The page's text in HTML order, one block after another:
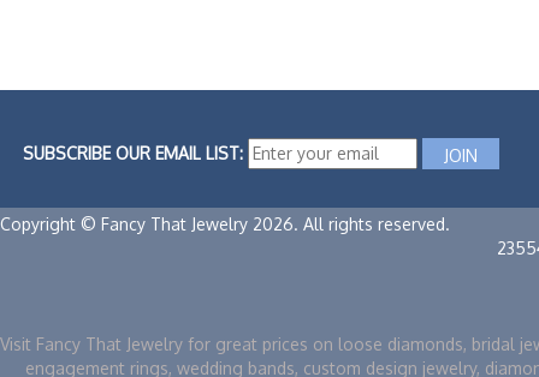
SUBSCRIBE OUR EMAIL LIST:
Copyright © Fancy That Jewelry 2026. All rights reserved.
Visit Fancy That Jewelry for great prices on loose diamonds, bridal
engagement rings, wedding bands, custom design jewelry,